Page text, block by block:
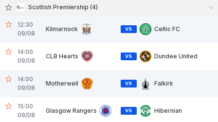
Scottish Premiership (4)
12:30
09/08
Kilmarnock VS Celtic FC
14:00
09/08
CLB Hearts VS Dundee United
14:00
09/08
Motherwell VS Falkirk
15:00
09/08
Glasgow Rangers VS Hibernian